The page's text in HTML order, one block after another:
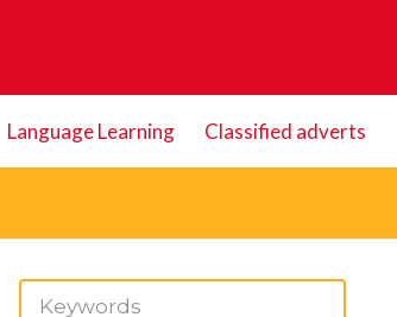
Language Learning Classified adverts